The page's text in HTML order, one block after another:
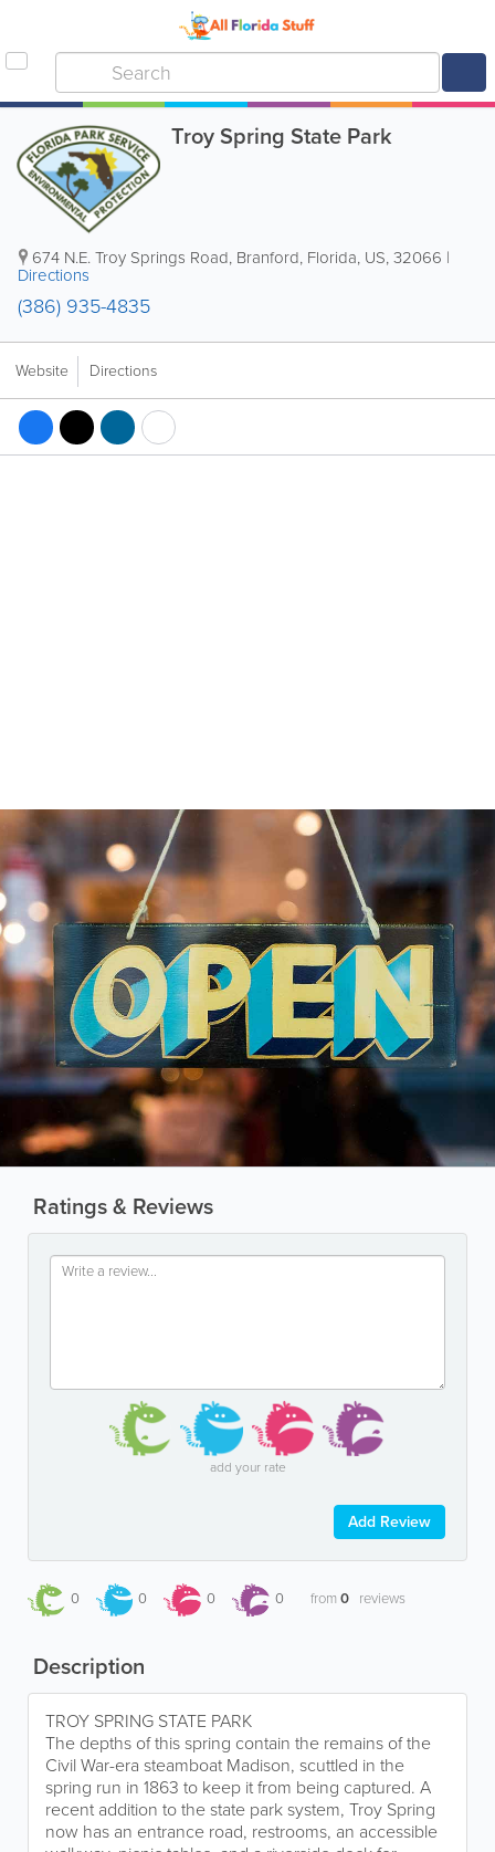
Troy Spring State Park
674 N.E. Troy Springs Road, Branford, Florida, US,32066 |
Directions
(386) 935-4835
Website Directions
Ratings & Reviews
add your rate
Add Review
0 0 0 0 from0 reviews
Description
TROY SPRING STATE PARK
The depths of this spring contain the remains of the
Civil War-era steamboat Madison, scuttled in the
spring run in 1863 to keep it from being captured. A
recent addition to the state park system, Troy Spring
now has an entrance road, restrooms, an accessible